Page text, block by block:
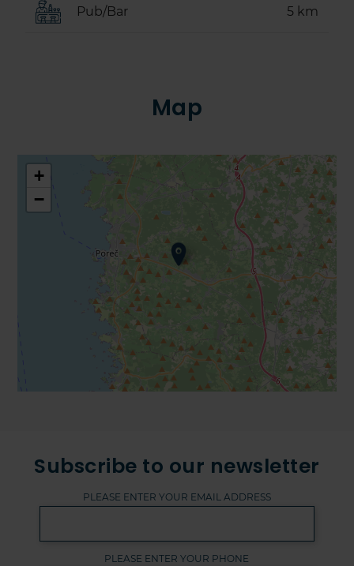
Pub/Bar 5 km
Map
+
−
Subscribe to our newsletter
PLEASE ENTER YOUR EMAIL ADDRESS
PLEASE ENTER YOUR PHONE